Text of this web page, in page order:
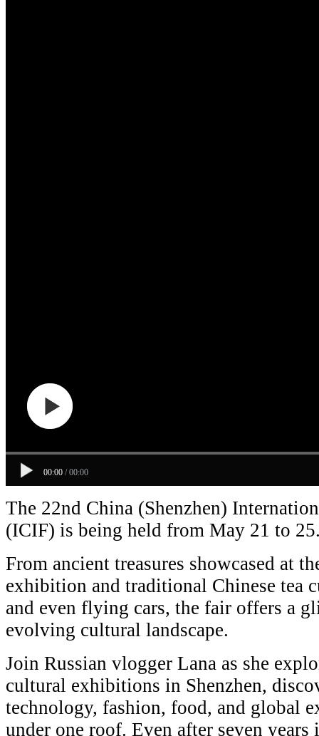
00:00 / 00:00
The 22nd China (Shenzhen)
(ICIF) is being held from May 21 to
From ancient treasures showcased at
exhibition and traditional Chinese tea
and even flying cars, the fair offers a
evolving cultural landscape.
Join Russian vlogger Lana as she
cultural exhibitions in Shenzhen,
technology, fashion, food, and global
under one roof. Even after seven